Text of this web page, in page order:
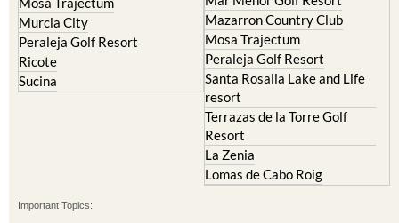
Murcia City
Peraleja Golf Resort
Ricote
Sucina
Mazarron Country Club
Mosa Trajectum
Peraleja Golf Resort
Santa Rosalia Lake and Life
resort
Terrazas de la Torre Golf
Resort
La Zenia
Lomas de Cabo Roig
Important Topics: